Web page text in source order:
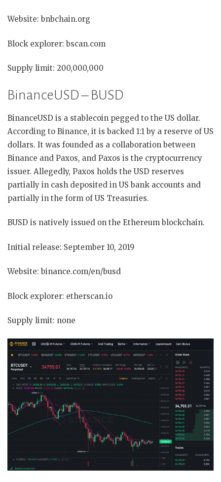
Website: bnbchain.org
Block explorer: bscan.com
Supply limit: 200,000,000
BinanceUSD – BUSD
BinanceUSD is a stablecoin pegged to the US dollar.
According to Binance, it is backed 1:1 by a reserve of US
dollars. It was founded as a collaboration between
Binance and Paxos, and Paxos is the cryptocurrency
issuer. Allegedly, Paxos holds the USD reserves
partially in cash deposited in US bank accounts and
partially in the form of US Treasuries.
BUSD is natively issued on the Ethereum blockchain.
Initial release: September 10, 2019
Website: binance.com/en/busd
Block explorer: etherscan.io
Supply limit: none